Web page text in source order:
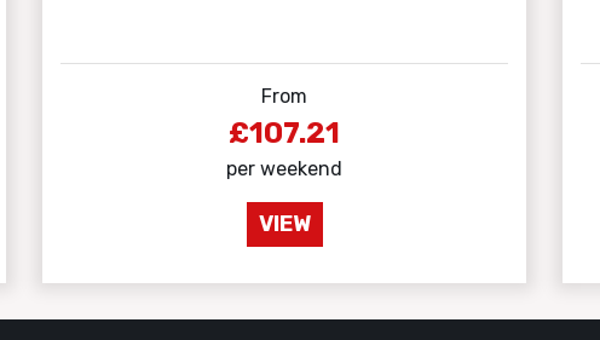
From
£107.21
per weekend
VIEW